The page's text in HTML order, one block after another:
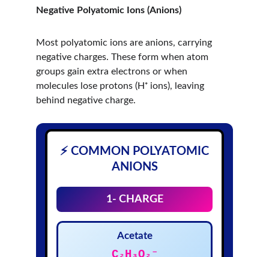
Negative Polyatomic Ions (Anions)
Most polyatomic ions are anions, carrying
negative charges. These form when atom
groups gain extra electrons or when
molecules lose protons (H⁺ ions), leaving
behind negative charge.